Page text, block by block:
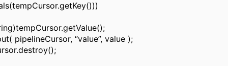
pipelineCursor, “value”, value );